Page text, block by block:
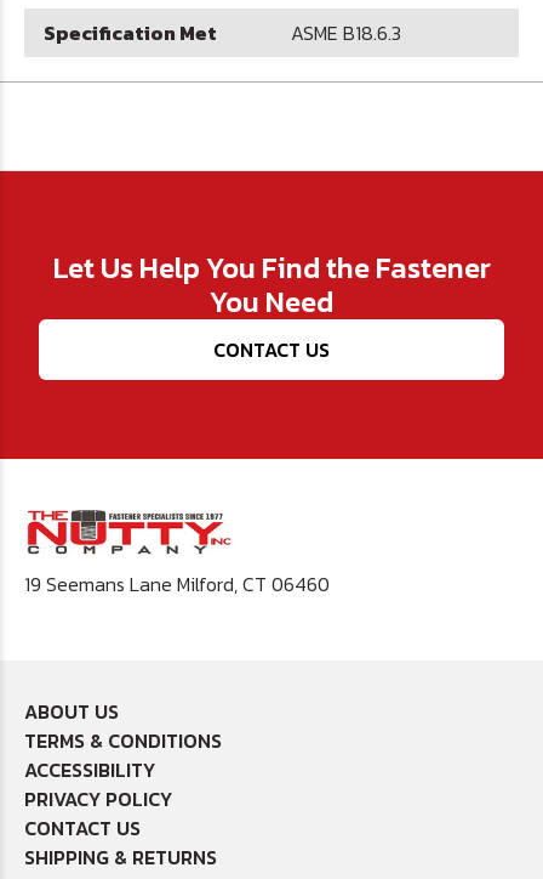
Specification Met
ASME B18.6.3
Let Us Help You Find the Fastener
You Need
CONTACT US
19 Seemans Lane Milford, CT 06460
ABOUT US
TERMS & CONDITIONS
ACCESSIBILITY
PRIVACY POLICY
CONTACT US
SHIPPING & RETURNS